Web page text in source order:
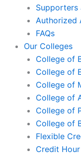
Supporters
Authorized
FAQs
Our Colleges
College of
College of
College of
College of
College of
College of
Flexible
Credit